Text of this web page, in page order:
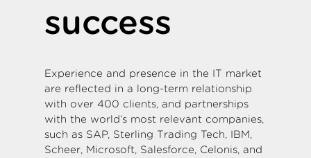
success
Experience and presence in the IT market
are reflected in a long-term relationship
with over 400 clients, and partnerships
with the world’s most relevant companies,
such as SAP, Sterling Trading Tech, IBM,
Scheer, Microsoft, Salesforce, Celonis, and